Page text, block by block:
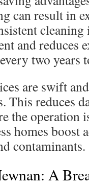
can result in
cleaning
and reduces
two years
are swift
This reduces
the operation
homes boost
contaminants.
A